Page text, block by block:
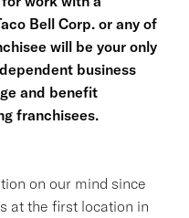
Bell Corp. or any of
will be your only
business
and benefit
franchisees.
on our mind since
at the first location in